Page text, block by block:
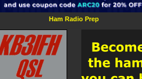
Ham Radio Prep